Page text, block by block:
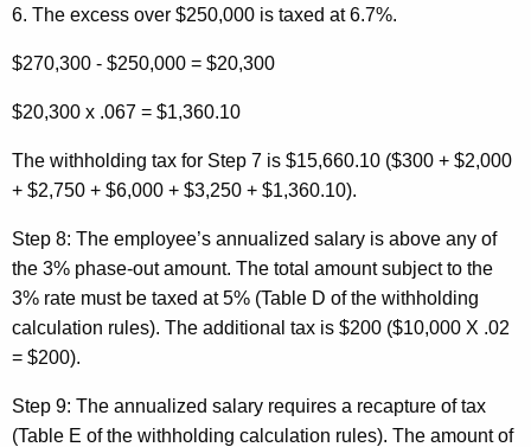
6. The excess over $250,000 is taxed at 6.7%.
$270,300 - $250,000 = $20,300
$20,300 x .067 = $1,360.10
The withholding tax for Step 7 is $15,660.10 ($300 + $2,000
+ $2,750 + $6,000 + $3,250 + $1,360.10).
Step 8: The employee’s annualized salary is above any of
the 3% phase-out amount. The total amount subject to the
3% rate must be taxed at 5% (Table D of the withholding
calculation rules). The additional tax is $200 ($10,000 X .02
= $200).
Step 9: The annualized salary requires a recapture of tax
(Table E of the withholding calculation rules). The amount of